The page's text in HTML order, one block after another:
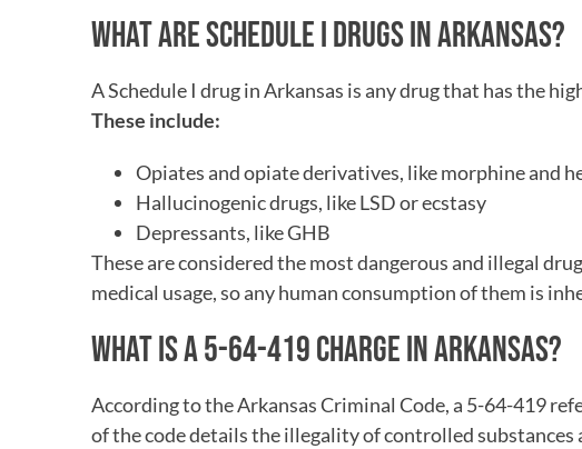
WHAT ARE SCHEDULE I DRUGS IN ARKANSAS?
A Schedule I drug in Arkansas is any drug that has the
These include:
Opiates and opiate derivatives, like morphine and
Hallucinogenic drugs, like LSD or ecstasy
Depressants, like GHB
These are considered the most dangerous and illegal
medical usage, so any human consumption of them is
WHAT IS A 5-64-419 CHARGE IN ARKANSAS?
According to the Arkansas Criminal Code, a 5-64-419
of the code details the illegality of controlled